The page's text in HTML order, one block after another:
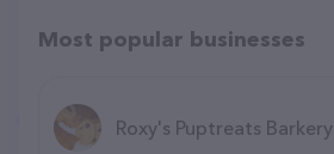
Most popular businesses
Roxy's Puptreats Barkery